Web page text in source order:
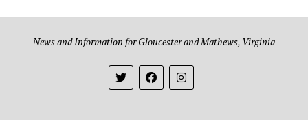
News and Information for Gloucester and Mathews, Virginia